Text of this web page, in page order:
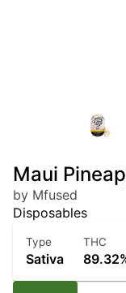
Maui
by Mfused
Disposables
Type
Sativa
THC